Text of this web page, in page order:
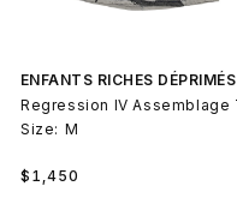
ENFANTS RICHES DÉPRIMÉS
Size: M
Regular
$1,450